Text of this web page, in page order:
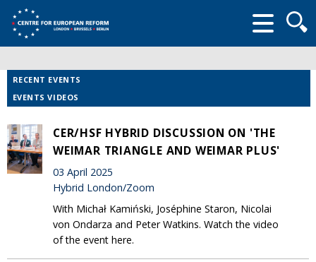
form
RECENT EVENTS
EVENTS VIDEOS
CER/HSF HYBRID DISCUSSION ON 'THE
WEIMAR TRIANGLE AND WEIMAR PLUS'
03 April 2025
Hybrid London/Zoom
With Michał Kamiński, Joséphine Staron, Nicolai
von Ondarza and Peter Watkins. Watch the video
of the event here.